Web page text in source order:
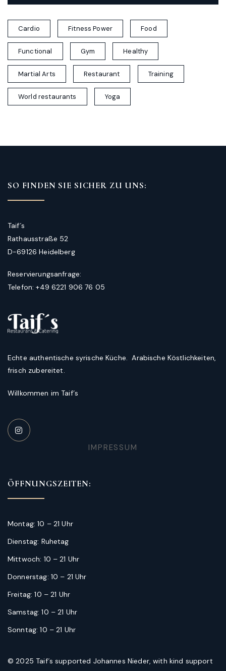
Cardio Fitness Power Food
Functional Gym Healthy
Martial Arts Restaurant Training
World restaurants Yoga
SO FINDEN SIE SICHER ZU UNS:
Taif´s
Rathausstraße 52
D-69126 Heidelberg
Reservierungsanfrage:
Telefon: +49 6221 906 76 05
Echte authentische syrische Küche. Arabische Köstlichkeiten,
frisch zubereitet.
Willkommen im Taif´s
IMPRESSUM
ÖFFNUNGSZEITEN:
Montag: 10 – 21 Uhr
Dienstag: Ruhetag
Mittwoch: 10 – 21 Uhr
Donnerstag: 10 – 21 Uhr
Freitag: 10 – 21 Uhr
Samstag: 10 – 21 Uhr
Sonntag: 10 – 21 Uhr
© 2025 Taif´s supported Johannes Nieder, with kind support